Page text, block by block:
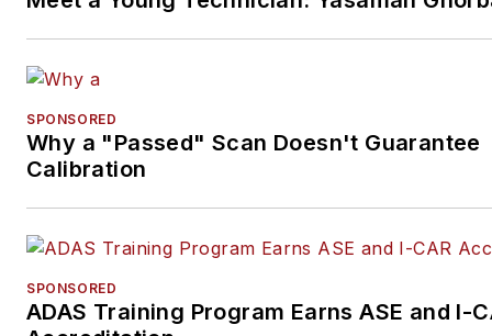
SPONSORED
Why a "Passed" Scan Doesn't Guarantee
Calibration
SPONSORED
ADAS Training Program Earns ASE and I-